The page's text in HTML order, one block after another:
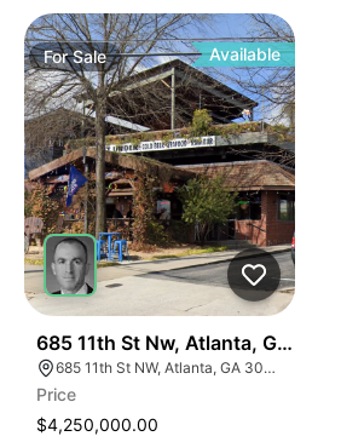
ForSale Available
685 11th St Nw, Atlanta, Ga 30318
685 11th St NW, Atlanta, GA 30318
Price
$4,250,000.00